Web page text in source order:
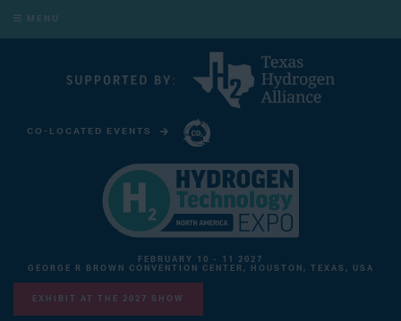
MENU
CO-LOCATED EVENTS
FEBRUARY 10 - 11 2027
GEORGE R BROWN CONVENTION CENTER, HOUSTON, TEXAS, USA
EXHIBIT AT THE 2027 SHOW